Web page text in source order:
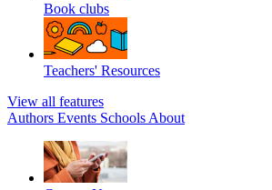
Book clubs
Teachers' Resources
View all features
Authors Events Schools About